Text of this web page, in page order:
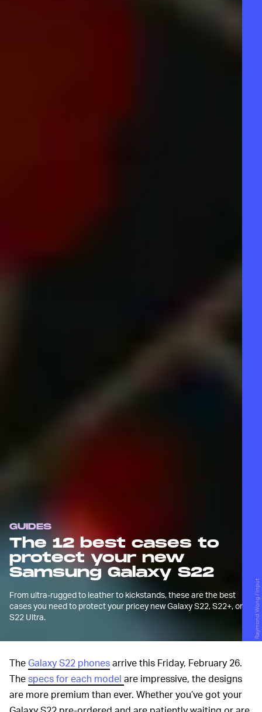
GUIDES
The 12 best cases to
protect your new
Samsung Galaxy S22
From ultra-rugged to leather to kickstands, these are the best
cases you need to protect your pricey new Galaxy S22, S22+, or
S22 Ultra.
Raymond Wong / Input
The Galaxy S22 phonesarrive this Friday, February 26.
Thespecs for each model are impressive, the designs
are more premium than ever. Whether you’ve got your